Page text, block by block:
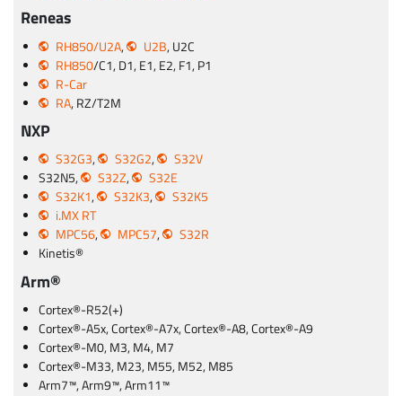
Reneas
RH850/U2A, U2B, U2C
RH850/C1, D1, E1, E2, F1, P1
R-Car
RA, RZ/T2M
NXP
S32G3, S32G2,
S32V
S32N5,
S32Z,
S32E
S32K1, S32K3,
S32K5
i.MX RT
MPC56, MPC57,
S32R
Kinetis®
Arm®
Cortex®-R52(+)
Cortex®-A5x, Cortex®-A7x, Cortex®-A8, Cortex®-A9
Cortex®-M0, M3, M4, M7
Cortex®-M33, M23, M55, M52, M85
Arm7™, Arm9™, Arm11™